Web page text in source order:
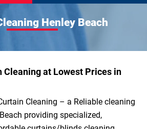
Henley Beach
Cleaning at Lowest Prices in
Cleaning – a Reliable cleaning
providing specialized,